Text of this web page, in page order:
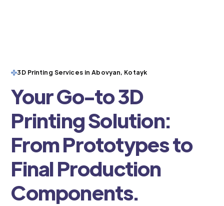
3D Printing Services in Abovyan, Kotayk
Your Go-to 3D
Printing Solution:
From Prototypes to
Final Production
Components.